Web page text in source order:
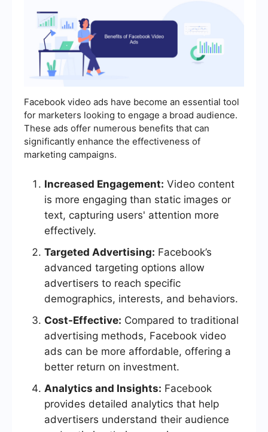
Facebook video ads have become an essential tool
for marketers looking to engage a broad audience.
These ads offer numerous benefits that can
significantly enhance the effectiveness of
marketing campaigns.
Increased Engagement: Video content
is more engaging than static images or
text, capturing users' attention more
effectively.
Targeted Advertising: Facebook’s
advanced targeting options allow
advertisers to reach specific
demographics, interests, and behaviors.
Cost-Effective: Compared to traditional
advertising methods, Facebook video
ads can be more affordable, offering a
better return on investment.
Analytics and Insights: Facebook
provides detailed analytics that help
advertisers understand their audience